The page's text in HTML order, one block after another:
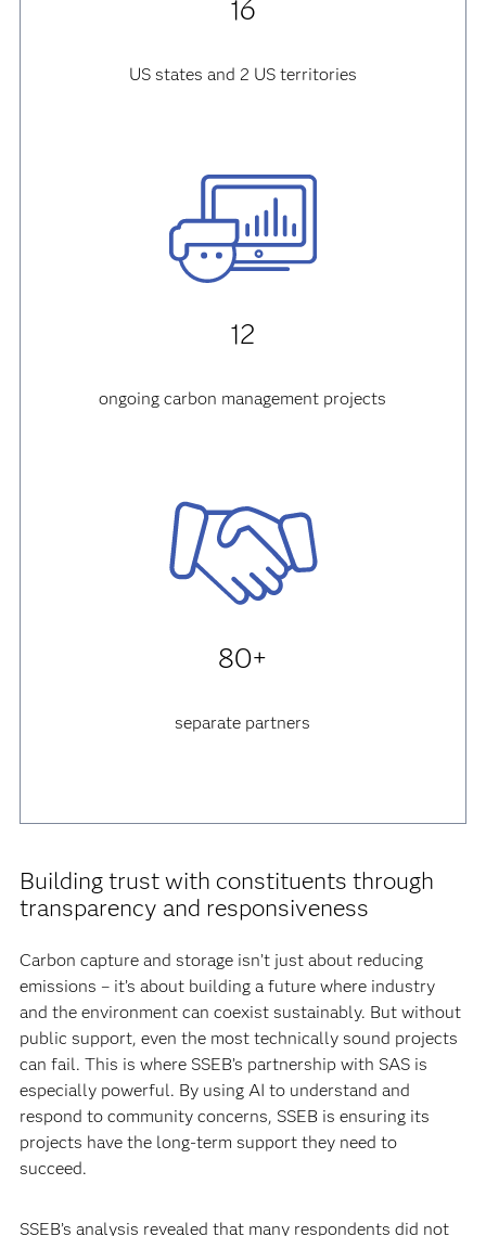
16
US states and 2 US territories
12
ongoing carbon management projects
80+
separate partners
Building trust with constituents through
transparency and responsiveness
Carbon capture and storage isn’t just about reducing
emissions – it’s about building a future where industry
and the environment can coexist sustainably. But without
public support, even the most technically sound projects
can fail. This is where SSEB’s partnership with SAS is
especially powerful. By using AI to understand and
respond to community concerns, SSEB is ensuring its
projects have the long-term support they need to
succeed.
SSEB’s analysis revealed that many respondents did not